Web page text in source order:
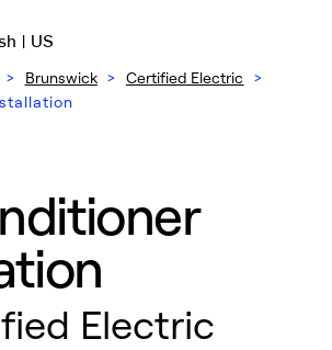
| US
> Brunswick > Certified Electric
>
Electric